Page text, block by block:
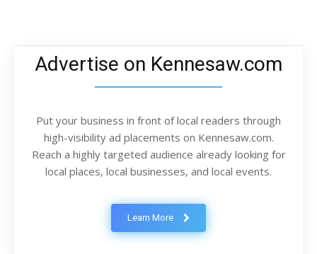
Advertise on Kennesaw.com
Put your business in front of local readers through
high-visibility ad placements on Kennesaw.com.
Reach a highly targeted audience already looking for
local places, local businesses, and local events.
Learn More